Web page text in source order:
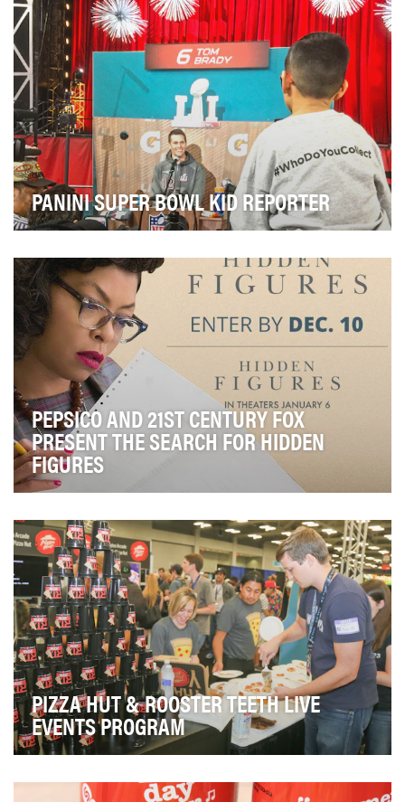
PANINI SUPER BOWL KID REPORTER
Kid Reporter contest has been a staple in the…
PEPSICO AND 21ST CENTURY FOX
PRESENT THE SEARCH FOR HIDDEN
FIGURES
diversity in the workplace and the importance of
STEM…
PIZZA HUT & ROOSTER TEETH LIVE
EVENTS PROGRAM
to grow Pizza Hut's presence within the gami…